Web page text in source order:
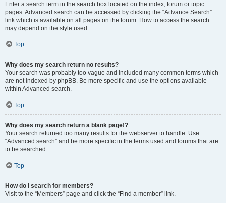
Enter a search term in the search box located on the index, forum or topic
pages. Advanced search can be accessed by clicking the “Advance Search”
link which is available on all pages on the forum. How to access the search
may depend on the style used.
Top
Why does my search return no results?
Your search was probably too vague and included many common terms which
are not indexed by phpBB. Be more specific and use the options available
within Advanced search.
Top
Why does my search return a blank page!?
Your search returned too many results for the webserver to handle. Use
“Advanced search” and be more specific in the terms used and forums that are
to be searched.
Top
How do I search for members?
Visit to the “Members” page and click the “Find a member” link.